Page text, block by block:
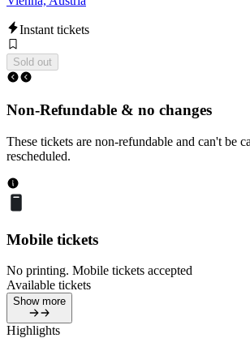
Instant tickets
Sold out
Non-Refundable & no changes
These tickets are non-refundable and can't be
rescheduled.
Mobile tickets
No printing. Mobile tickets accepted
Available tickets
Show more
Highlights